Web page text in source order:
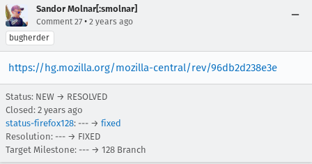
Sandor Molnar[:smolnar]
Comment 27 • 2 years ago
bugherder
https://hg.mozilla.org/mozilla-central/rev/96db2d238e3e
Status: NEW → RESOLVED
Closed: 2 years ago
status-firefox128: --- → fixed
Resolution: --- → FIXED
Target Milestone: --- → 128 Branch